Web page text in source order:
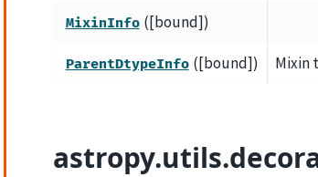
MixinInfo ([bound])
ParentDtypeInfo ([bound]) Mixin